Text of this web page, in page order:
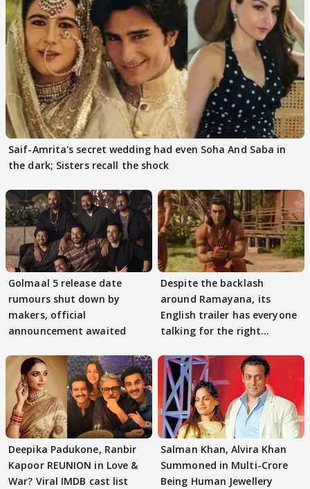
Saif-Amrita's secret wedding had even Soha And Saba in
the dark; Sisters recall the shock
Golmaal 5 release date
rumours shut down by
makers, official
announcement awaited
Despite the backlash
around Ramayana, its
English trailer has everyone
talking for the right
Deepika Padukone, Ranbir
Kapoor REUNION in Love &
War? Viral IMDB cast list
Salman Khan, Alvira Khan
Summoned in Multi-Crore
Being Human Jewellery